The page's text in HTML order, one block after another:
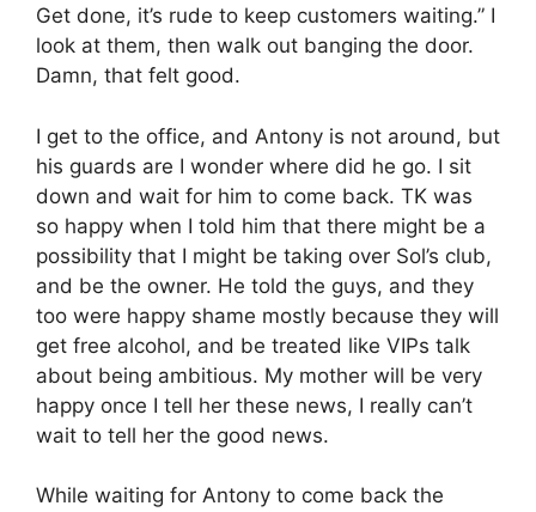
Get done, it’s rude to keep customers waiting.” I
look at them, then walk out banging the door.
Damn, that felt good.
I get to the office, and Antony is not around, but
his guards are I wonder where did he go. I sit
down and wait for him to come back. TK was
so happy when I told him that there might be a
possibility that I might be taking over Sol’s club,
and be the owner. He told the guys, and they
too were happy shame mostly because they will
get free alcohol, and be treated like VIPs talk
about being ambitious. My mother will be very
happy once I tell her these news, I really can’t
wait to tell her the good news.
While waiting for Antony to come back the